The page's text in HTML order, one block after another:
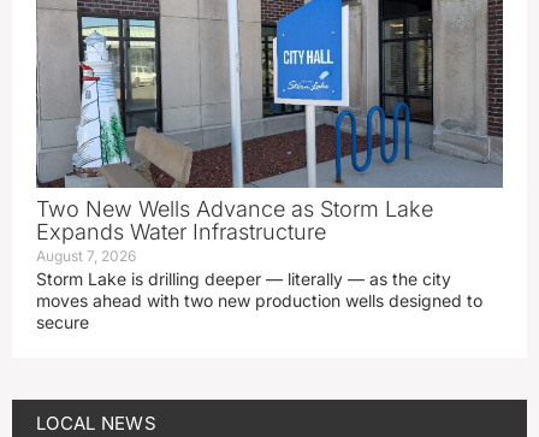
Two New Wells Advance as Storm Lake
Expands Water Infrastructure
August 7, 2026
Storm Lake is drilling deeper — literally — as the city
moves ahead with two new production wells designed to
secure
LOCAL NEWS